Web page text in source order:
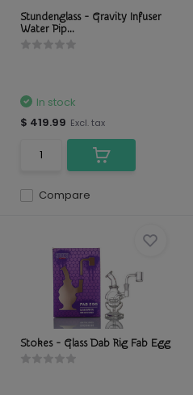
Stundenglass - Gravity Infuser
Water Pip...
Compare
In stock
$ 419.99 Excl. tax
Stokes - Glass Dab Rig Fab Egg